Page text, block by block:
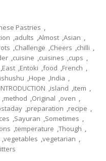
Pastries ,
,adults ,Almost ,Asian ,
,Challenge ,Cheers ,chilli ,
,cuisine ,cuisines ,cups ,
,East ,Entoki ,food ,French ,
,Hope ,India ,
INTRODUCTION ,island ,item ,
,method ,Original ,oven ,
,preparation ,recipe ,
,Sayuran ,Sometimes ,
,temperature ,Though ,
,vegetables ,vegetarian ,